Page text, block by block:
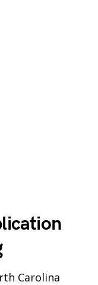
Carolina